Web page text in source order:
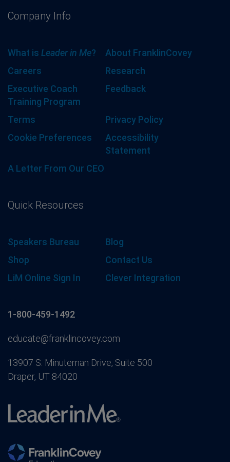
Company Info
What is Leader in Me?
About FranklinCovey
Careers
Research
Executive Coach
Training Program
Feedback
Terms
Privacy Policy
Cookie Preferences
Accessibility
Statement
A Letter From Our CEO
Quick Resources
Speakers Bureau
Blog
Shop
Contact Us
LiM Online Sign In
Clever Integration
1-800-459-1492
educate@franklincovey.com
13907 S. Minuteman Drive, Suite 500
Draper, UT 84020